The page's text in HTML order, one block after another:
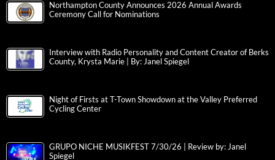
Northampton County Announces 2026 Annual Awards
Ceremony Call for Nominations
Interview with Radio Personality and Content Creator of Berks
County, Krysta Marie | By: Janel Spiegel
Night of Firsts at T-Town Showdown at the Valley Preferred
Cycling Center
GRUPO NICHE MUSIKFEST 7/30/26 | Review by: Janel
Spiegel